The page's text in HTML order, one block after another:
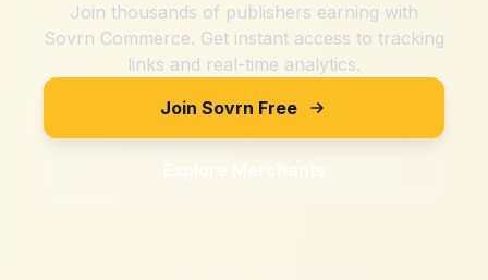
Join thousands of publishers earning with
Sovrn Commerce. Get instant access to tracking
links and real-time analytics.
Join Sovrn Free
Explore Merchants